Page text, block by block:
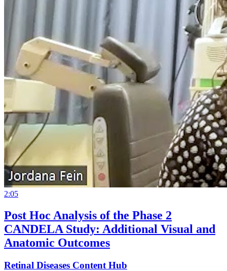
2:05
Post Hoc Analysis of the Phase 2
CANDELA Study: Additional Visual and
Anatomic Outcomes
Retinal Diseases Content Hub